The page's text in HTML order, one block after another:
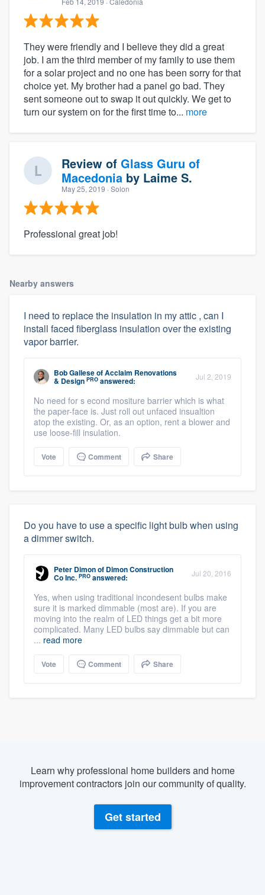
They were friendly and I believe they did a great
job. I am the third member of my family to use them
for a solar project and no one has been sorry for that
choice yet. My brother had a panel go bad. They
sent someone out to swap it out quickly. We get to
turn our system on for the first time to... more
Review of Glass Guru of
Macedonia by Laime S.
May 25, 2019 · Solon
Professional great job!
Nearby answers
I need to replace the insulation in my attic , can I
install faced fiberglass insulation over the existing
vapor barrier.
Bob GalleseofAcclaim Renovations
& Design PRO answered: Jul 2, 2019
No need for s econd mositure barrier which is what
the paper-face is. Just roll out unfaced insualtion
atop the existing. Or, as an option, rent a blower and
use loose-fill insulation.
Vote Comment Share
Do you have to use a specific light bulb when using
a dimmer switch.
Peter Dimonof Dimon Construction
Co Inc. PRO answered: Jul 20, 2016
Yes, when using traditional incondesent bulbs make
sure it is marked dimmable (most are). If you are
moving into the realm of LED things get a bit more
complicated. Many LED bulbs say dimmable but can
... read more
Vote Comment Share
Learn why professional home builders and home
improvement contractors join our community of quality.
Get started